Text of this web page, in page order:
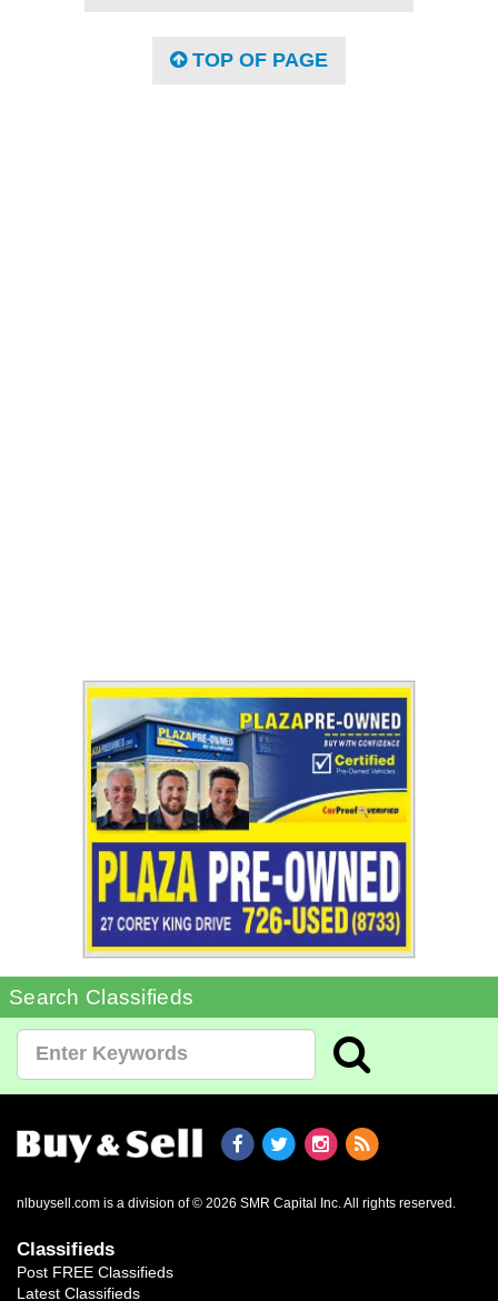
TOP OF PAGE
Search Classifieds
nlbuysell.com is a division of © 2026 SMR Capital Inc. All rights reserved.
Classifieds
Post FREE Classifieds
Latest Classifieds